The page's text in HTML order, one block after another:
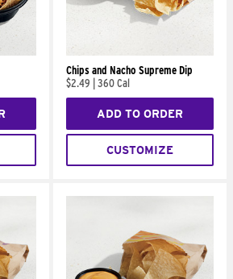
Chips and Nacho Supreme Dip
$2.49
360 Cal
ADD TO ORDER
CUSTOMIZE